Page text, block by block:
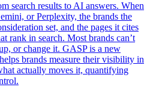
search results to AI answers. When
or Perplexity, the brands the
set, and the pages it cites
rank in search. Most brands can’t
or change it. GASP is a new
brands measure their visibility in
actually moves it, quantifying